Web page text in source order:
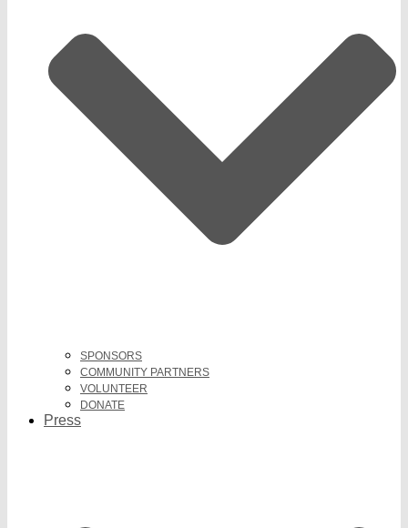
SPONSORS
COMMUNITY PARTNERS
VOLUNTEER
DONATE
Press